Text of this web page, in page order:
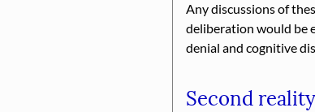
Any discussions of
deliberation would be
denial and cognitive
Second